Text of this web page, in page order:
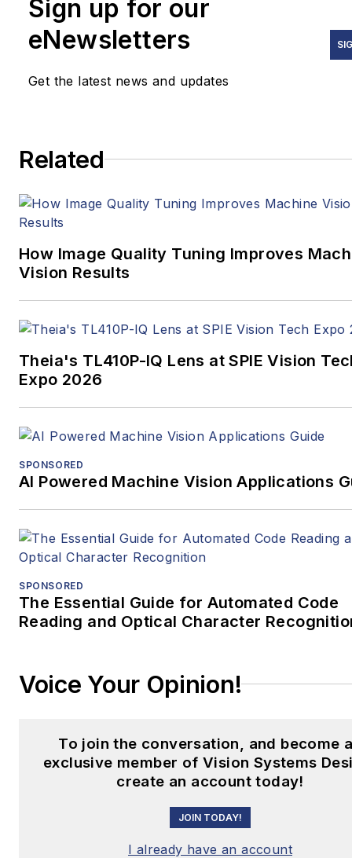
Sign up for our
eNewsletters
Get the latest news and updates
Related
How Image Quality Tuning Improves
Vision Results
Theia's TL410P-IQ Lens at SPIE Vision
Expo 2026
SPONSORED
AI Powered Machine Vision Applications
SPONSORED
The Essential Guide for Automated Code
Reading and Optical Character
Voice Your Opinion!
To join the conversation, and become
exclusive member of Vision Systems
create an account today!
JOIN TODAY!
I already have an account